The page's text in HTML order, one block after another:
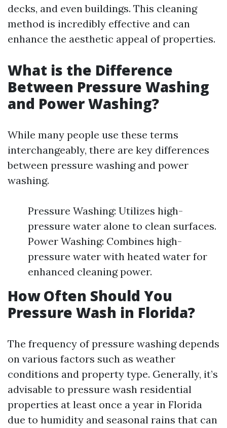
decks, and even buildings. This cleaning
method is incredibly effective and can
enhance the aesthetic appeal of properties.
What is the Difference
Between Pressure Washing
and Power Washing?
While many people use these terms
interchangeably, there are key differences
between pressure washing and power
washing.
Pressure Washing: Utilizes high-
pressure water alone to clean surfaces.
Power Washing: Combines high-
pressure water with heated water for
enhanced cleaning power.
How Often Should You
Pressure Wash in Florida?
The frequency of pressure washing depends
on various factors such as weather
conditions and property type. Generally, it’s
advisable to pressure wash residential
properties at least once a year in Florida
due to humidity and seasonal rains that can